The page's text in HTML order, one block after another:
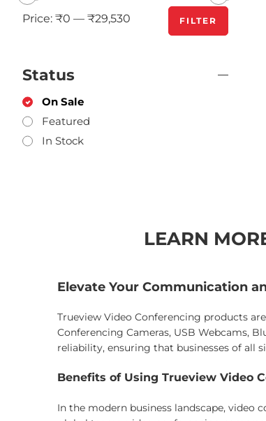
FILTER
Price: ₹0 — ₹29,530
Status
On Sale
Featured
In Stock
LEARN
Elevate Your Communication
Trueview Video Conferencing products
Conferencing Cameras, USB Webcams,
reliability, ensuring that businesses of all
Benefits of Using Trueview Video
In the modern business landscape,